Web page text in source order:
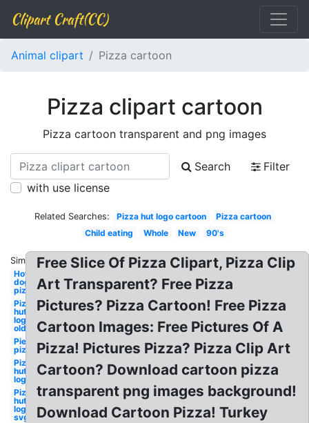
Clipart Craft(CC)
Animal clipart Pizza cartoon
Pizza clipart cartoon
Pizza cartoon transparent and png images
Search
Filter
with use license
Related Searches: Pizza hut logo cartoon
Pizza cartoon
Child eating
Whole New 90's
Similar:
Hot
dog
pizza
Pizza
hut
logo
old
Pie
pizza
Pizza
hut
logo
Pizza
hut
logo
svg
Free Slice Of Pizza Clipart, Pizza Clip
Art Transparent? Free Pizza
Pictures? Pizza Cartoon! Free Pizza
Cartoon Images: Free Pictures Of A
Pizza! Pictures Pizza? Pizza Clip Art
Cartoon? Download cartoon pizza
transparent png images background!
Download Cartoon Pizza! Turkey